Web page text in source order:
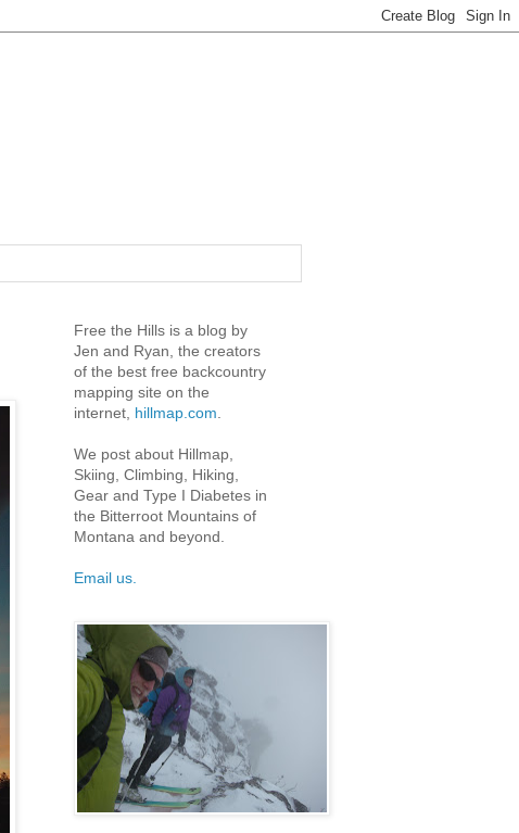
Free the Hills is a blog by
Jen and Ryan, the creators
of the best free backcountry
mapping site on the
internet, hillmap.com
We post about Hillmap,
Skiing, Climbing, Hiking,
Gear and Type I Diabetes in
the Bitterroot Mountains of
Montana and beyond.
Email us.